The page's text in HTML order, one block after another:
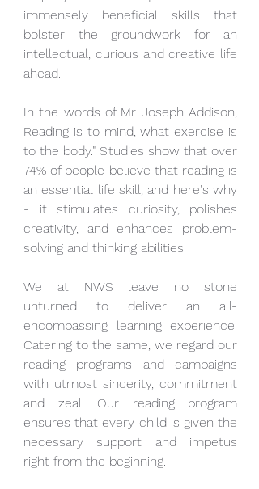
immensely beneficial skills that
bolster the groundwork for an
intellectual, curious and creative life
ahead.
In the words of Mr Joseph Addison,
Reading is to mind, what exercise is
to the body." Studies show that over
74% of people believe that reading is
an essential life skill, and here's why
- it stimulates curiosity, polishes
creativity, and enhances problem-
solving and thinking abilities.
We at NWS leave no stone
unturned to deliver an all-
encompassing learning experience.
Catering to the same, we regard our
reading programs and campaigns
with utmost sincerity, commitment
and zeal. Our reading program
ensures that every child is given the
necessary support and impetus
right from the beginning.